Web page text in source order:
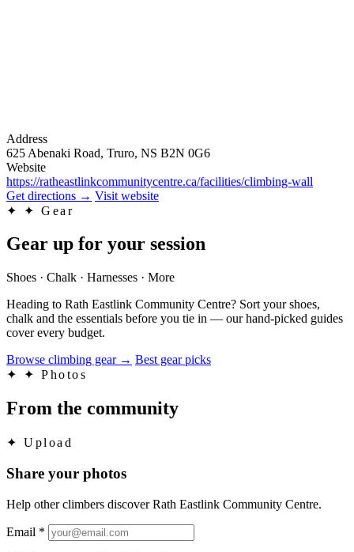
Address
625 Abenaki Road, Truro, NS B2N 0G6
Website
https://ratheastlinkcommunitycentre.ca/facilities/climbing-wall
Get directions → Visit website
✦
✦ Gear
Gear up for your session
Shoes · Chalk · Harnesses · More
Heading to Rath Eastlink Community Centre? Sort your shoes,
chalk and the essentials before you tie in — our hand-picked guides
cover every budget.
Browse climbing gear → Best gear picks
✦
✦ Photos
From the community
✦ Upload
Share your photos
Help other climbers discover Rath Eastlink Community Centre.
Email *